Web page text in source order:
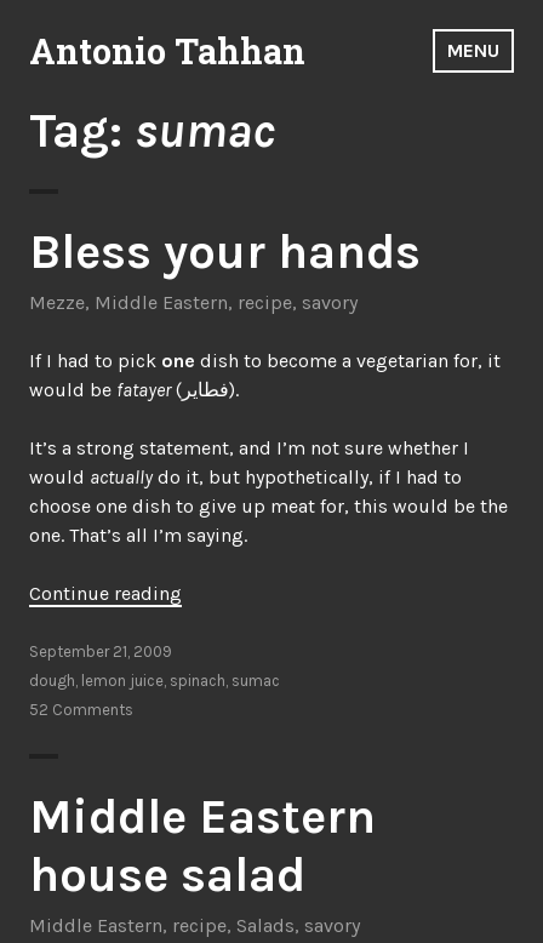
to
content
Antonio Tahhan MENU
Tag: sumac
Bless your hands
Mezze, Middle Eastern, recipe, savory
If I had to pick one dish to become a vegetarian for, it
would be fatayer (فطاير).
It’s a strong statement, and I’m not sure whether I
would actuallydo it, but hypothetically, if I had to
choose one dish to give up meat for, this would be the
one. That’s all I’m saying.
Continue reading
September 21, 2009
dough, lemon juice, spinach, sumac
52 Comments
Middle Eastern
house salad
Middle Eastern, recipe, Salads, savory